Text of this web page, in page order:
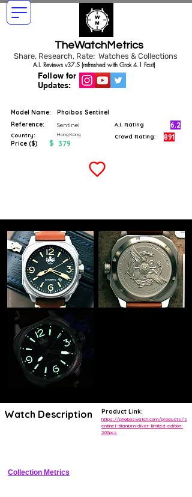
TheWatchMetrics
Share, Research, Rate: Watches & Collections
Follow for
Updates:
A.I. Reviews v37.5 (refreshed with Grok 4.1 Fast)
Model Name:
Phoibos Sentinel
Reference:
Sentinel
Country: Hong Kong
Price ($) $ 379
A.I. Rating 6.2
Crowd Rating: 891
Watch Description Product Link:
https://phoiboswatch.com/products/s
entinel-titanium-diver-limited-edition-
200pcs
Collection Metrics